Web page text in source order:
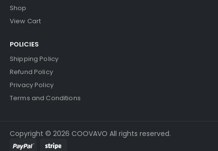
Shop
View Cart
POLICIES
Shipping Policy
Refund Policy
Privacy Policy
Terms and Conditions
Copyright © 2026 COOVAVO All rights reserved.